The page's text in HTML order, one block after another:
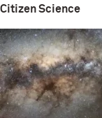
Citizen Science